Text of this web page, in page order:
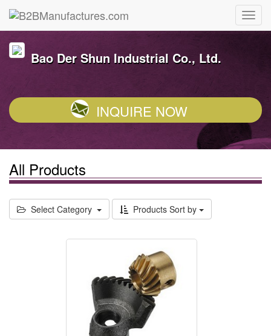
Bao Der Shun Industrial Co., Ltd.
INQUIRE NOW
All Products
Select Category Products Sort by